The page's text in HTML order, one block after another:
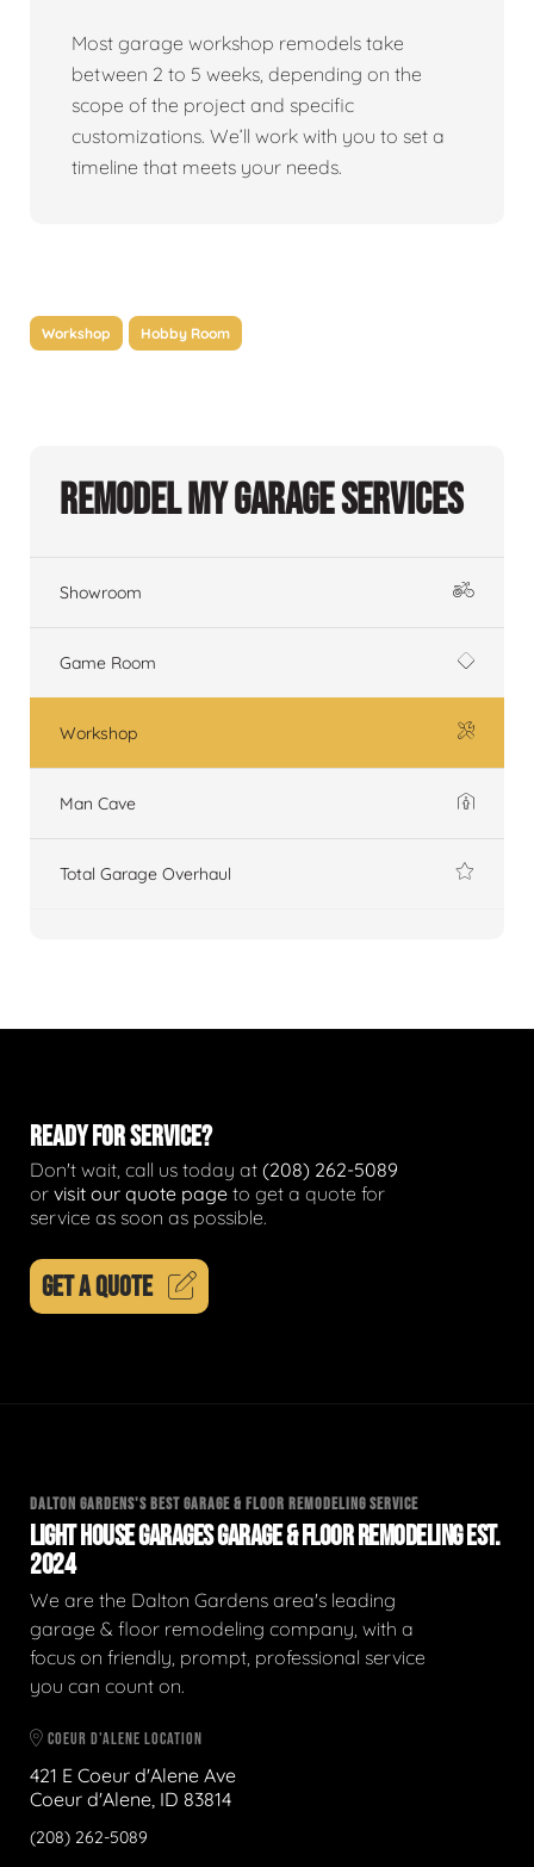
Most garage workshop remodels take
between 2 to 5 weeks, depending on the
scope of the project and specific
customizations. We’ll work with you to set a
timeline that meets your needs.
Workshop Hobby Room
Remodel My Garage Services
Showroom
Game Room
Workshop
Man Cave
Total Garage Overhaul
READY FOR SERVICE?
Don't wait, call us today at (208) 262-5089
or visit our quote page to get a quote for
service as soon as possible.
GET A QUOTE
DALTON GARDENS'S BEST GARAGE & FLOOR REMODELING SERVICE
LIGHT HOUSE GARAGES GARAGE & FLOOR REMODELING EST.
2024
We are the Dalton Gardens area's leading
garage & floor remodeling company, with a
focus on friendly, prompt, professional service
you can count on.
COEUR D'ALENE LOCATION
421 E Coeur d'Alene Ave
Coeur d'Alene, ID 83814
(208) 262-5089